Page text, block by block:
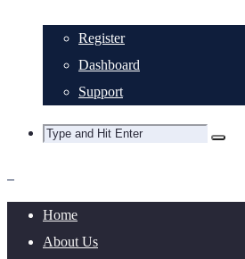
Register
Dashboard
Support
Home
About Us